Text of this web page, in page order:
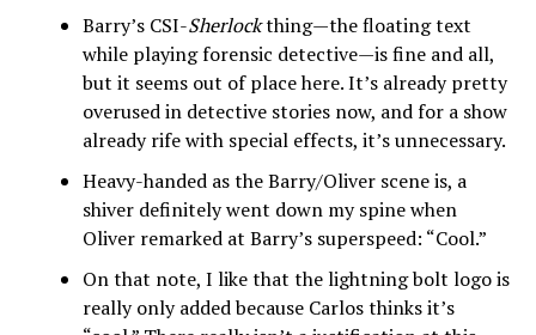
Barry’s CSI-Sherlockthing—the floating text
while playing forensic detective—is fine and all,
but it seems out of place here. It’s already pretty
overused in detective stories now, and for a show
already rife with special effects, it’s unnecessary.
Heavy-handed as the Barry/Oliver scene is, a
shiver definitely went down my spine when
Oliver remarked at Barry’s superspeed: “Cool.”
On that note, I like that the lightning bolt logo is
really only added because Carlos thinks it’s